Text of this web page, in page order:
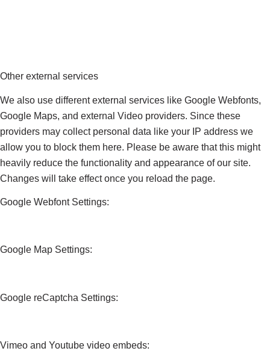
Other external services
We also use different external services like Google Webfonts,
Google Maps, and external Video providers. Since these
providers may collect personal data like your IP address we
allow you to block them here. Please be aware that this might
heavily reduce the functionality and appearance of our site.
Changes will take effect once you reload the page.
Google Webfont Settings:
Google Map Settings:
Google reCaptcha Settings:
Vimeo and Youtube video embeds: